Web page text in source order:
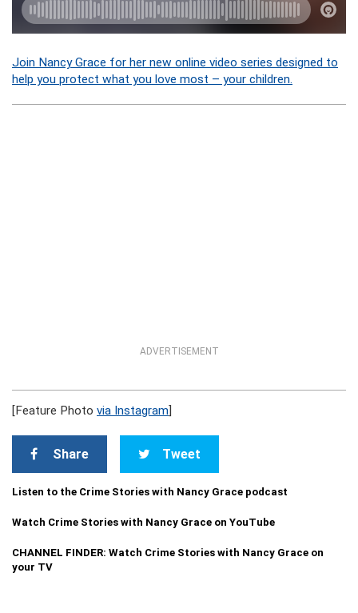
Join Nancy Grace for her new online video series designed to
help you protect what you love most – your children.
ADVERTISEMENT
[Feature Photo via Instagram]
Share Tweet
Listen to the Crime Stories with Nancy Grace podcast
Watch Crime Stories with Nancy Grace on YouTube
CHANNEL FINDER: Watch Crime Stories with Nancy Grace on
your TV